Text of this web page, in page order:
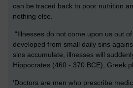
can be traced back to poor nutrition
nothing else.
“Illnesses do not come upon us out
developed from small daily sins
sins accumulate, illnesses will
Hippocrates (460 - 370 BCE), Greek
‘Doctors are men who prescribe